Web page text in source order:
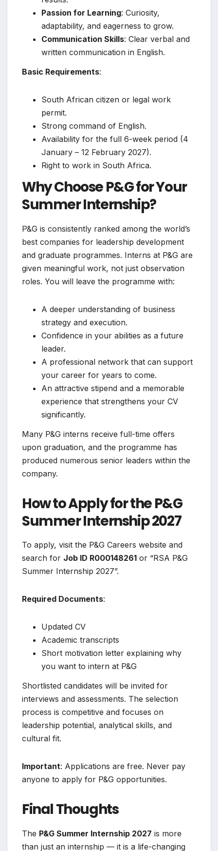
Passion for Learning: Curiosity,
adaptability, and eagerness to grow.
Communication Skills: Clear verbal and
written communication in English.
Basic Requirements:
South African citizen or legal work
permit.
Strong command of English.
Availability for the full 6-week period (4
January – 12 February 2027).
Right to work in South Africa.
Why Choose P&G for Your
Summer Internship?
P&G is consistently ranked among the world’s
best companies for leadership development
and graduate programmes. Interns at P&G are
given meaningful work, not just observation
roles. You will leave the programme with:
A deeper understanding of business
strategy and execution.
Confidence in your abilities as a future
leader.
A professional network that can support
your career for years to come.
An attractive stipend and a memorable
experience that strengthens your CV
significantly.
Many P&G interns receive full-time offers
upon graduation, and the programme has
produced numerous senior leaders within the
company.
How to Apply for the P&G
Summer Internship 2027
To apply, visit the P&G Careers website and
search for Job ID R000148261 or “RSA P&G
Summer Internship 2027”.
Required Documents:
Updated CV
Academic transcripts
Short motivation letter explaining why
you want to intern at P&G
Shortlisted candidates will be invited for
interviews and assessments. The selection
process is competitive and focuses on
leadership potential, analytical skills, and
cultural fit.
Important: Applications are free. Never pay
anyone to apply for P&G opportunities.
Final Thoughts
The P&G Summer Internship 2027 is more
than just an internship — it is a life-changing